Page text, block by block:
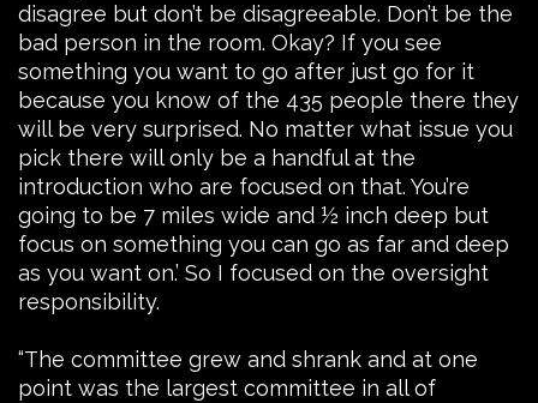
disagree but don’t be disagreeable. Don’t be the
bad person in the room. Okay? If you see
something you want to go after just go for it
because you know of the 435 people there they
will be very surprised. No matter what issue you
pick there will only be a handful at the
introduction who are focused on that. You’re
going to be 7 miles wide and ½ inch deep but
focus on something you can go as far and deep
as you want on.’ So I focused on the oversight
responsibility.
“The committee grew and shrank and at one
point was the largest committee in all of